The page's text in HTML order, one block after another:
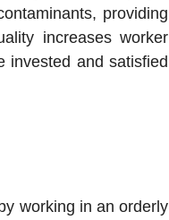
providing
increases worker
invested and satisfied
working in an orderly